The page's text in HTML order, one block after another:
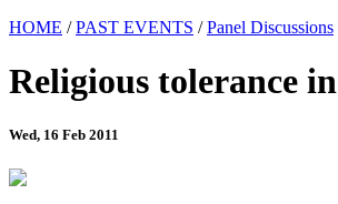
HOME /PAST EVENTS /Panel Discussions
Religious tolerance
Wed, 16 Feb 2011